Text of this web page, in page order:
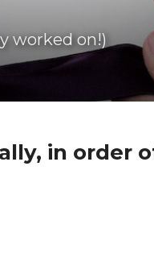
worked on!)
in order